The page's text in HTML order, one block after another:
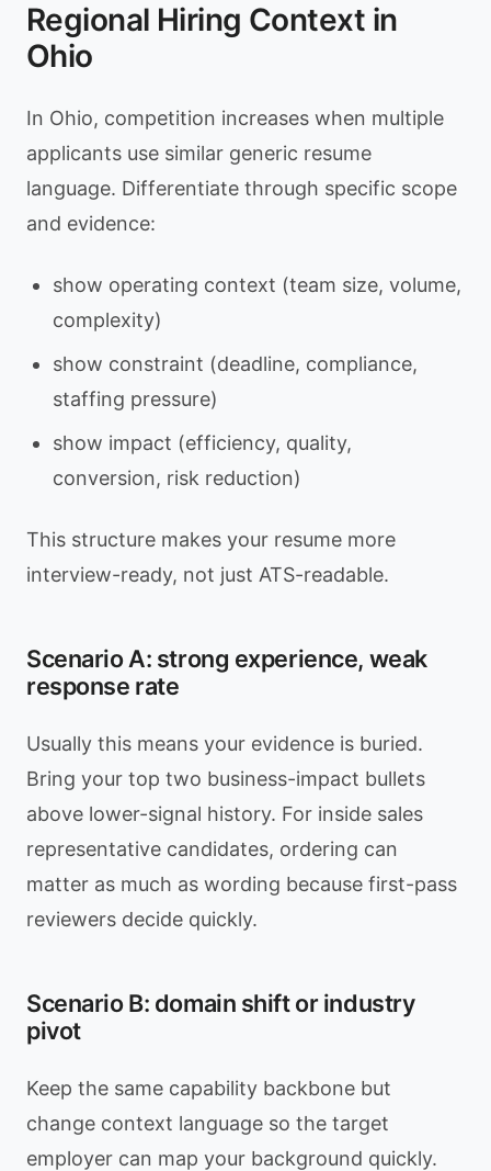
Regional Hiring Context in
Ohio
In Ohio, competition increases when multiple
applicants use similar generic resume
language. Differentiate through specific scope
and evidence:
show operating context (team size, volume,
complexity)
show constraint (deadline, compliance,
staffing pressure)
show impact (efficiency, quality,
conversion, risk reduction)
This structure makes your resume more
interview-ready, not just ATS-readable.
Scenario A: strong experience, weak
response rate
Usually this means your evidence is buried.
Bring your top two business-impact bullets
above lower-signal history. For inside sales
representative candidates, ordering can
matter as much as wording because first-pass
reviewers decide quickly.
Scenario B: domain shift or industry
pivot
Keep the same capability backbone but
change context language so the target
employer can map your background quickly.